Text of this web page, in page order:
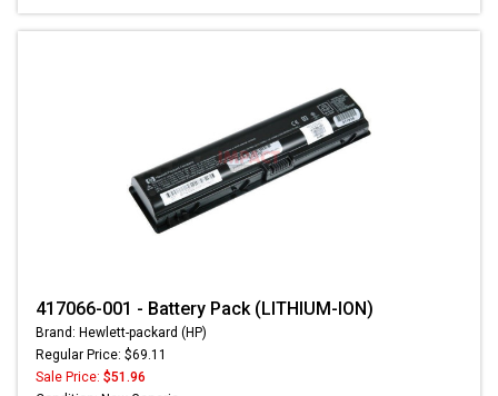
417066-001 - Battery Pack (LITHIUM-ION)
Brand: Hewlett-packard (HP)
Regular Price: $69.11
Sale Price: $51.96